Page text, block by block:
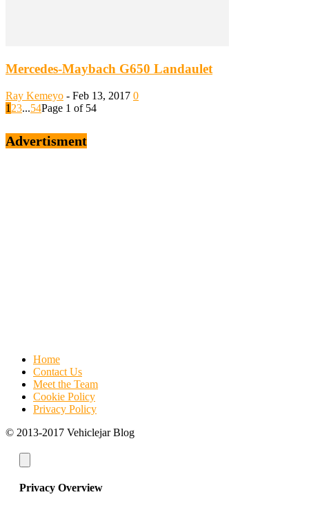
Mercedes-Maybach G650 Landaulet
Ray Kemeyo - Feb 13, 2017 0
1 23...54Page 1 of 54
Advertisment
Home
Contact Us
Meet the Team
Cookie Policy
Privacy Policy
© 2013-2017 Vehiclejar Blog
Privacy Overview